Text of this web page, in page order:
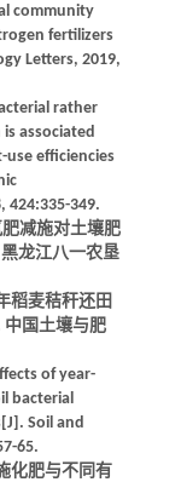
community
fertilizers
Letters, 2019,
rather
associated
efficiencies
424:335-349.
减施对土壤肥
龙江八一农垦
稻麦秸秆还田
中国土壤与肥
of year-
bacterial
Soil and
65.
化肥与不同有